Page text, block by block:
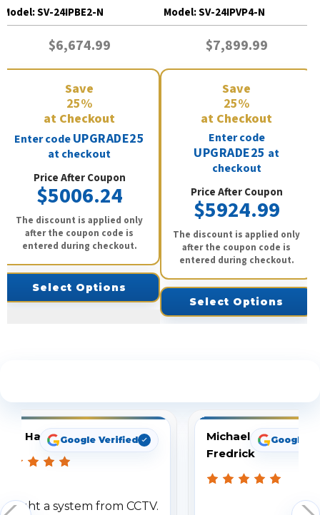
Model:SV-24IPBE2-N
$6,674.99
Save
25%
at Checkout
Enter codeUPGRADE25
at checkout
Price After Coupon
$5006.24
The discount is applied only
after the coupon code is
entered during checkout.
Select Options
Model:SV-24IPVP4-N
$7,899.99
Save
25%
at Checkout
Enter code
UPGRADE25 at
checkout
Price After Coupon
$5924.99
The discount is applied only
after the coupon code is
entered during checkout.
Select Options
HamptonGoogle Verified
a system from CCTV.
Michael
Fredrick
Google